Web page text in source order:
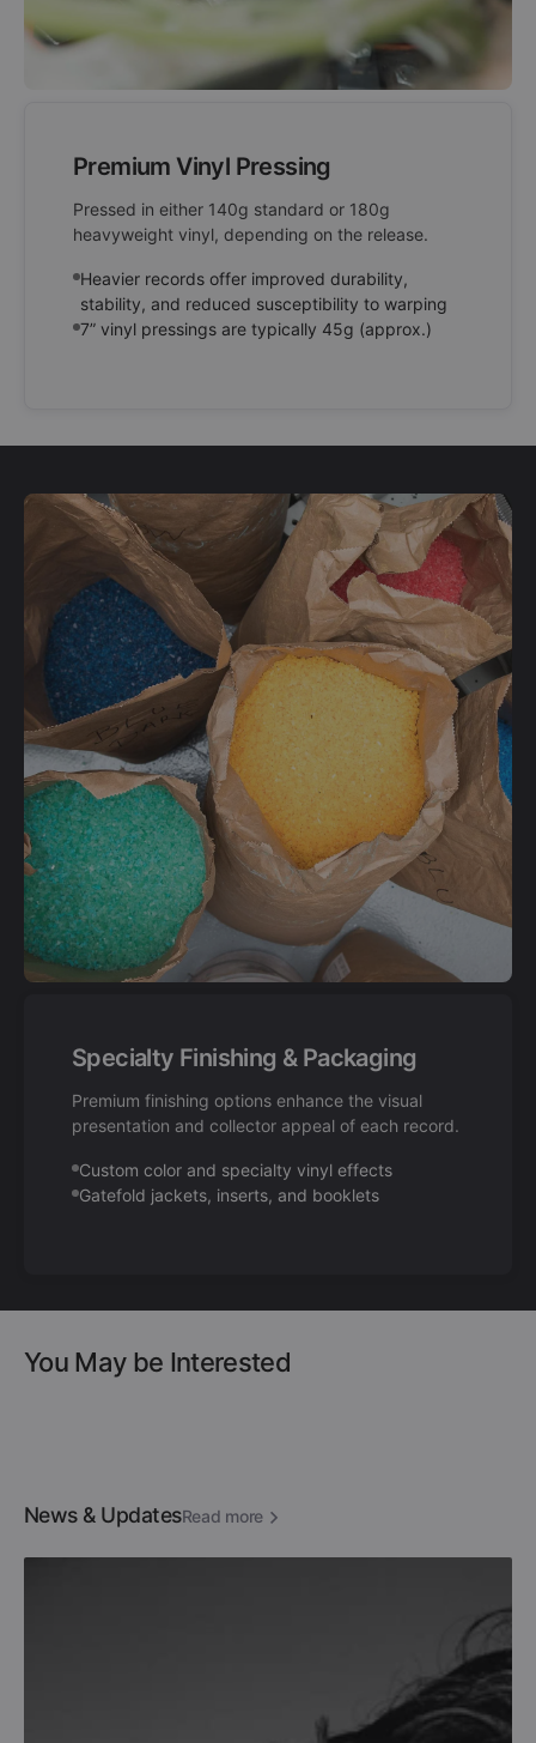
Premium Vinyl Pressing
Pressed in either 140g standard or 180g
heavyweight vinyl, depending on the release.
Heavier records offer improved durability,
stability, and reduced susceptibility to warping
7” vinyl pressings are typically 45g (approx.)
Specialty Finishing & Packaging
Premium finishing options enhance the visual
presentation and collector appeal of each record.
Custom color and specialty vinyl effects
Gatefold jackets, inserts, and booklets
You May be Interested
News & UpdatesRead more